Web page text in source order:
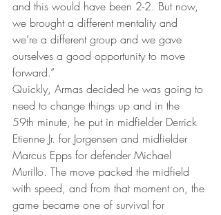
and this would have been 2-2. But now,
we brought a different mentality and
we’re a different group and we gave
ourselves a good opportunity to move
forward.”
Quickly, Armas decided he was going to
need to change things up and in the
59th minute, he put in midfielder Derrick
Etienne Jr. for Jorgensen and midfielder
Marcus Epps for defender Michael
Murillo. The move packed the midfield
with speed, and from that moment on, the
game became one of survival for